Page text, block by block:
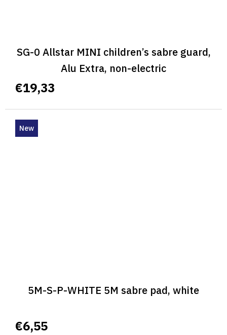
SG-0 Allstar MINI children’s sabre guard,
Alu Extra, non-electric
€19,33
New
5M-S-P-WHITE 5M sabre pad, white
€6,55